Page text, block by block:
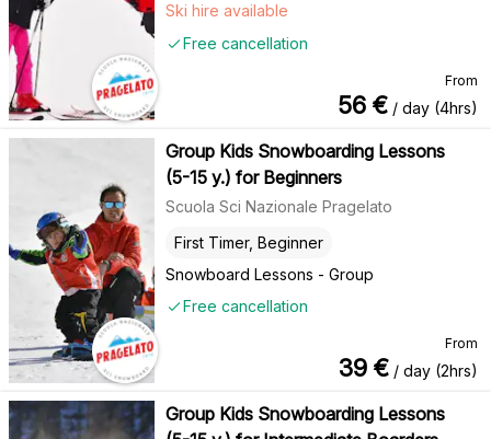
Free cancellation
Ski hire available
From
56 € / day (4hrs)
Group Kids Snowboarding Lessons
(5-15 y.) for Beginners
Scuola Sci Nazionale Pragelato
Snowboard Lessons - Group
First Timer, Beginner
Free cancellation
From
39 € / day (2hrs)
Group Kids Snowboarding Lessons